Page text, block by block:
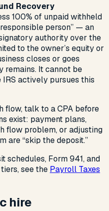
Recovery
100% of unpaid withheld
person” — an
authority over the
to the owner’s equity or
closes or goes
remains. It cannot be
actively pursues this
flow, talk to a CPA before
exist: payment plans,
flow problem, or adjusting
are “skip the deposit.”
schedules, Form 941, and
see the Payroll Taxes
hire